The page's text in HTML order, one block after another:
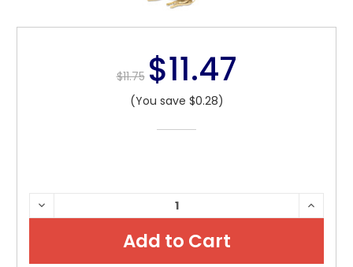
$11.75 $11.47
(You save $0.28)
CURRENT
STOCK:
DECREASE
QUANTITY: